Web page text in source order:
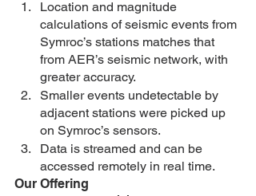
Location and magnitude
calculations of seismic events from
Symroc’s stations matches that
from AER’s seismic network, with
greater accuracy.
Smaller events undetectable by
adjacent stations were picked up
on Symroc’s sensors.
Data is streamed and can be
accessed remotely in real time.
Our Offering